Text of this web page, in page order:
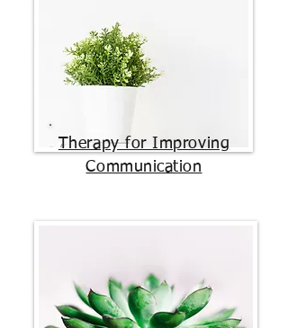
Therapy for Improving
Communication